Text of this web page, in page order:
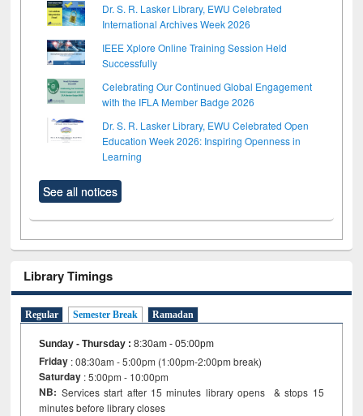
Dr. S. R. Lasker Library, EWU Celebrated
International Archives Week 2026
IEEE Xplore Online Training Session Held
Successfully
Celebrating Our Continued Global Engagement
with the IFLA Member Badge 2026
Dr. S. R. Lasker Library, EWU Celebrated Open
Education Week 2026: Inspiring Openness in
Learning
See all notices
Library Timings
Regular Semester Break Ramadan
Sunday - Thursday :8:30am - 05:00pm
Friday : 08:30am - 5:00pm (1:00pm-2:00pm break)
Saturday : 5:00pm - 10:00pm
NB: Services start after 15 minutes library opens & stops 15
minutes before library closes